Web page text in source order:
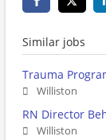
Similar jobs
Trauma
Williston
RN Director
Williston